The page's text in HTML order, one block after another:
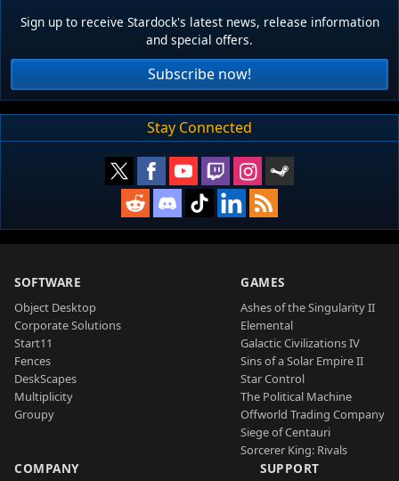
Sign up to receive Stardock's latest news, release information
and special offers.
Subscribe now!
Stay Connected
SOFTWARE
Object Desktop
Corporate Solutions
Start11
Fences
DeskScapes
Multiplicity
Groupy
GAMES
Ashes of the Singularity II
Elemental
Galactic Civilizations IV
Sins of a Solar Empire II
Star Control
The Political Machine
Offworld Trading Company
Siege of Centauri
Sorcerer King: Rivals
COMPANY SUPPORT